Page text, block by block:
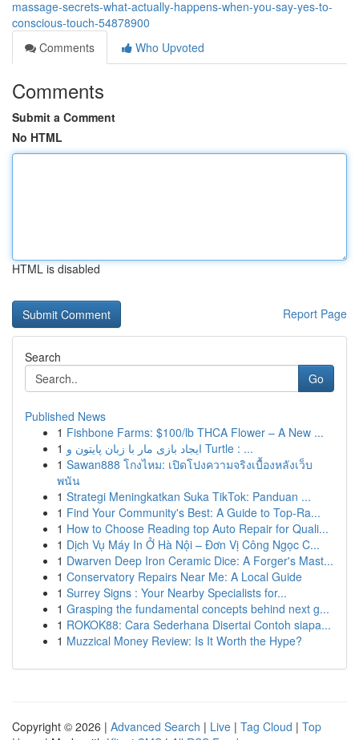
massage-secrets-what-actually-happens-when-you-say-yes-to-
conscious-touch-54878900
Comments
Who Upvoted
Comments
Submit a Comment
No HTML
HTML is disabled
Report Page
Search
Go
Published News
1 Fishbone Farms: $100/lb THCA Flower – A New ...
1
ایجاد بازی مار با زبان پایتون و Turtle : ...
1 Sawan888 โกงไหม: เปิดโปงความจริงเบื้องหลังเว็บ
พนัน
1 Strategi Meningkatkan Suka TikTok: Panduan ...
1 Find Your Community's Best: A Guide to Top-Ra...
1 How to Choose Reading top Auto Repair for Quali...
1 Dịch Vụ Máy In Ở Hà Nội – Đơn Vị Công Ngọc C...
1 Dwarven Deep Iron Ceramic Dice: A Forger's Mast...
1 Conservatory Repairs Near Me: A Local Guide
1 Surrey Signs : Your Nearby Specialists for...
1 Grasping the fundamental concepts behind next g...
1 ROKOK88: Cara Sederhana Disertai Contoh siapa...
1 Muzzical Money Review: Is It Worth the Hype?
Copyright © 2026 | Advanced Search | Live | Tag Cloud | Top